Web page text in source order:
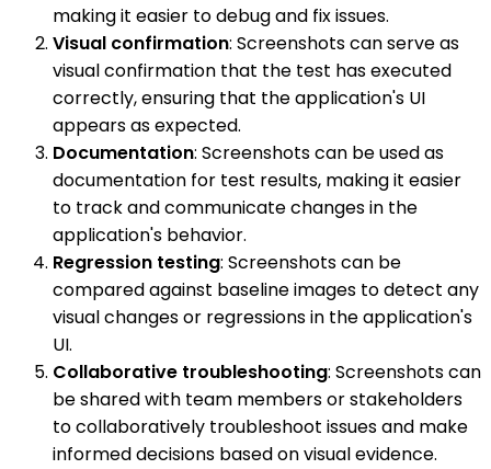
making it easier to debug and fix issues.
Visual confirmation: Screenshots can serve as
visual confirmation that the test has executed
correctly, ensuring that the application's UI
appears as expected.
Documentation: Screenshots can be used as
documentation for test results, making it easier
to track and communicate changes in the
application's behavior.
Regression testing: Screenshots can be
compared against baseline images to detect any
visual changes or regressions in the application's
UI.
Collaborative troubleshooting: Screenshots can
be shared with team members or stakeholders
to collaboratively troubleshoot issues and make
informed decisions based on visual evidence.